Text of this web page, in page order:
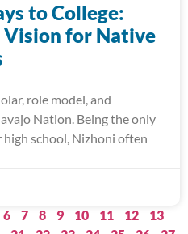
to College:
Vision for Native
role model, and
Nation. Being the only
school, Nizhoni often
6 7 8 9 10 11 12
13